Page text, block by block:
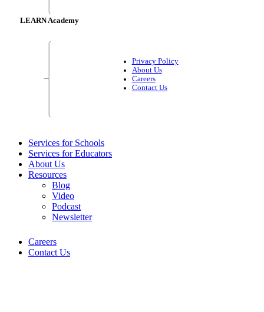
LEARN Academy
Privacy Policy
About Us
Careers
Contact Us
Services for Schools
Services for Educators
About Us
Resources
Blog
Video
Podcast
Newsletter
Careers
Contact Us